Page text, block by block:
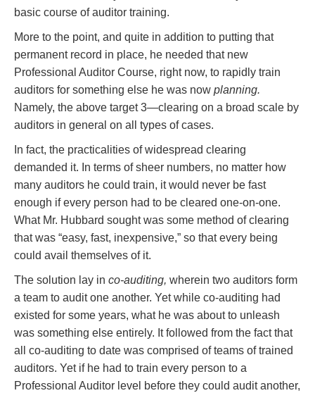
basic course of auditor training.
More to the point, and quite in addition to putting that
permanent record in place, he needed that new
Professional Auditor Course, right now, to rapidly train
auditors for something else he was now planning.
Namely, the above target 3—clearing on a broad scale by
auditors in general on all types of cases.
In fact, the practicalities of widespread clearing
demanded it. In terms of sheer numbers, no matter how
many auditors he could train, it would never be fast
enough if every person had to be cleared one-on-one.
What Mr. Hubbard sought was some method of clearing
that was “easy, fast, inexpensive,” so that every being
could avail themselves of it.
The solution lay in co-auditing, wherein two auditors form
a team to audit one another. Yet while co-auditing had
existed for some years, what he was about to unleash
was something else entirely. It followed from the fact that
all co-auditing to date was comprised of teams of trained
auditors. Yet if he had to train every person to a
Professional Auditor level before they could audit another,